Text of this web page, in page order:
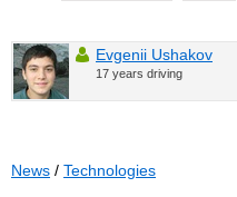
Evgenii Ushakov
17 years driving
News / Technologies